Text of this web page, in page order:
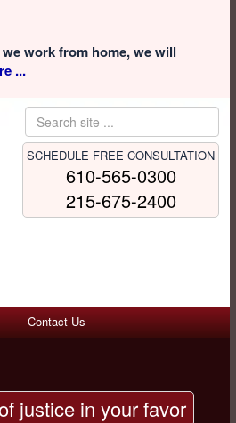
work from home, we will
...
SCHEDULE FREE CONSULTATION
610-565-0300
215-675-2400
Contact Us
justice in your favor